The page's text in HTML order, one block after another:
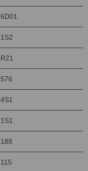
6D01
1S2
R21
576
4S1
1S1
188
115